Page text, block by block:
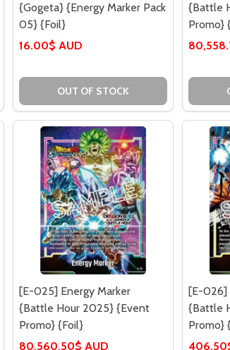
{Gogeta} {Energy Marker Pack
05} {Foil}
16.00$ AUD
OUT OF STOCK
{Battle
Promo}
[E-025] Energy Marker
{Battle Hour 2025} {Event
Promo} {Foil}
80,560.50$ AUD
[E-026]
{Battle
Promo}